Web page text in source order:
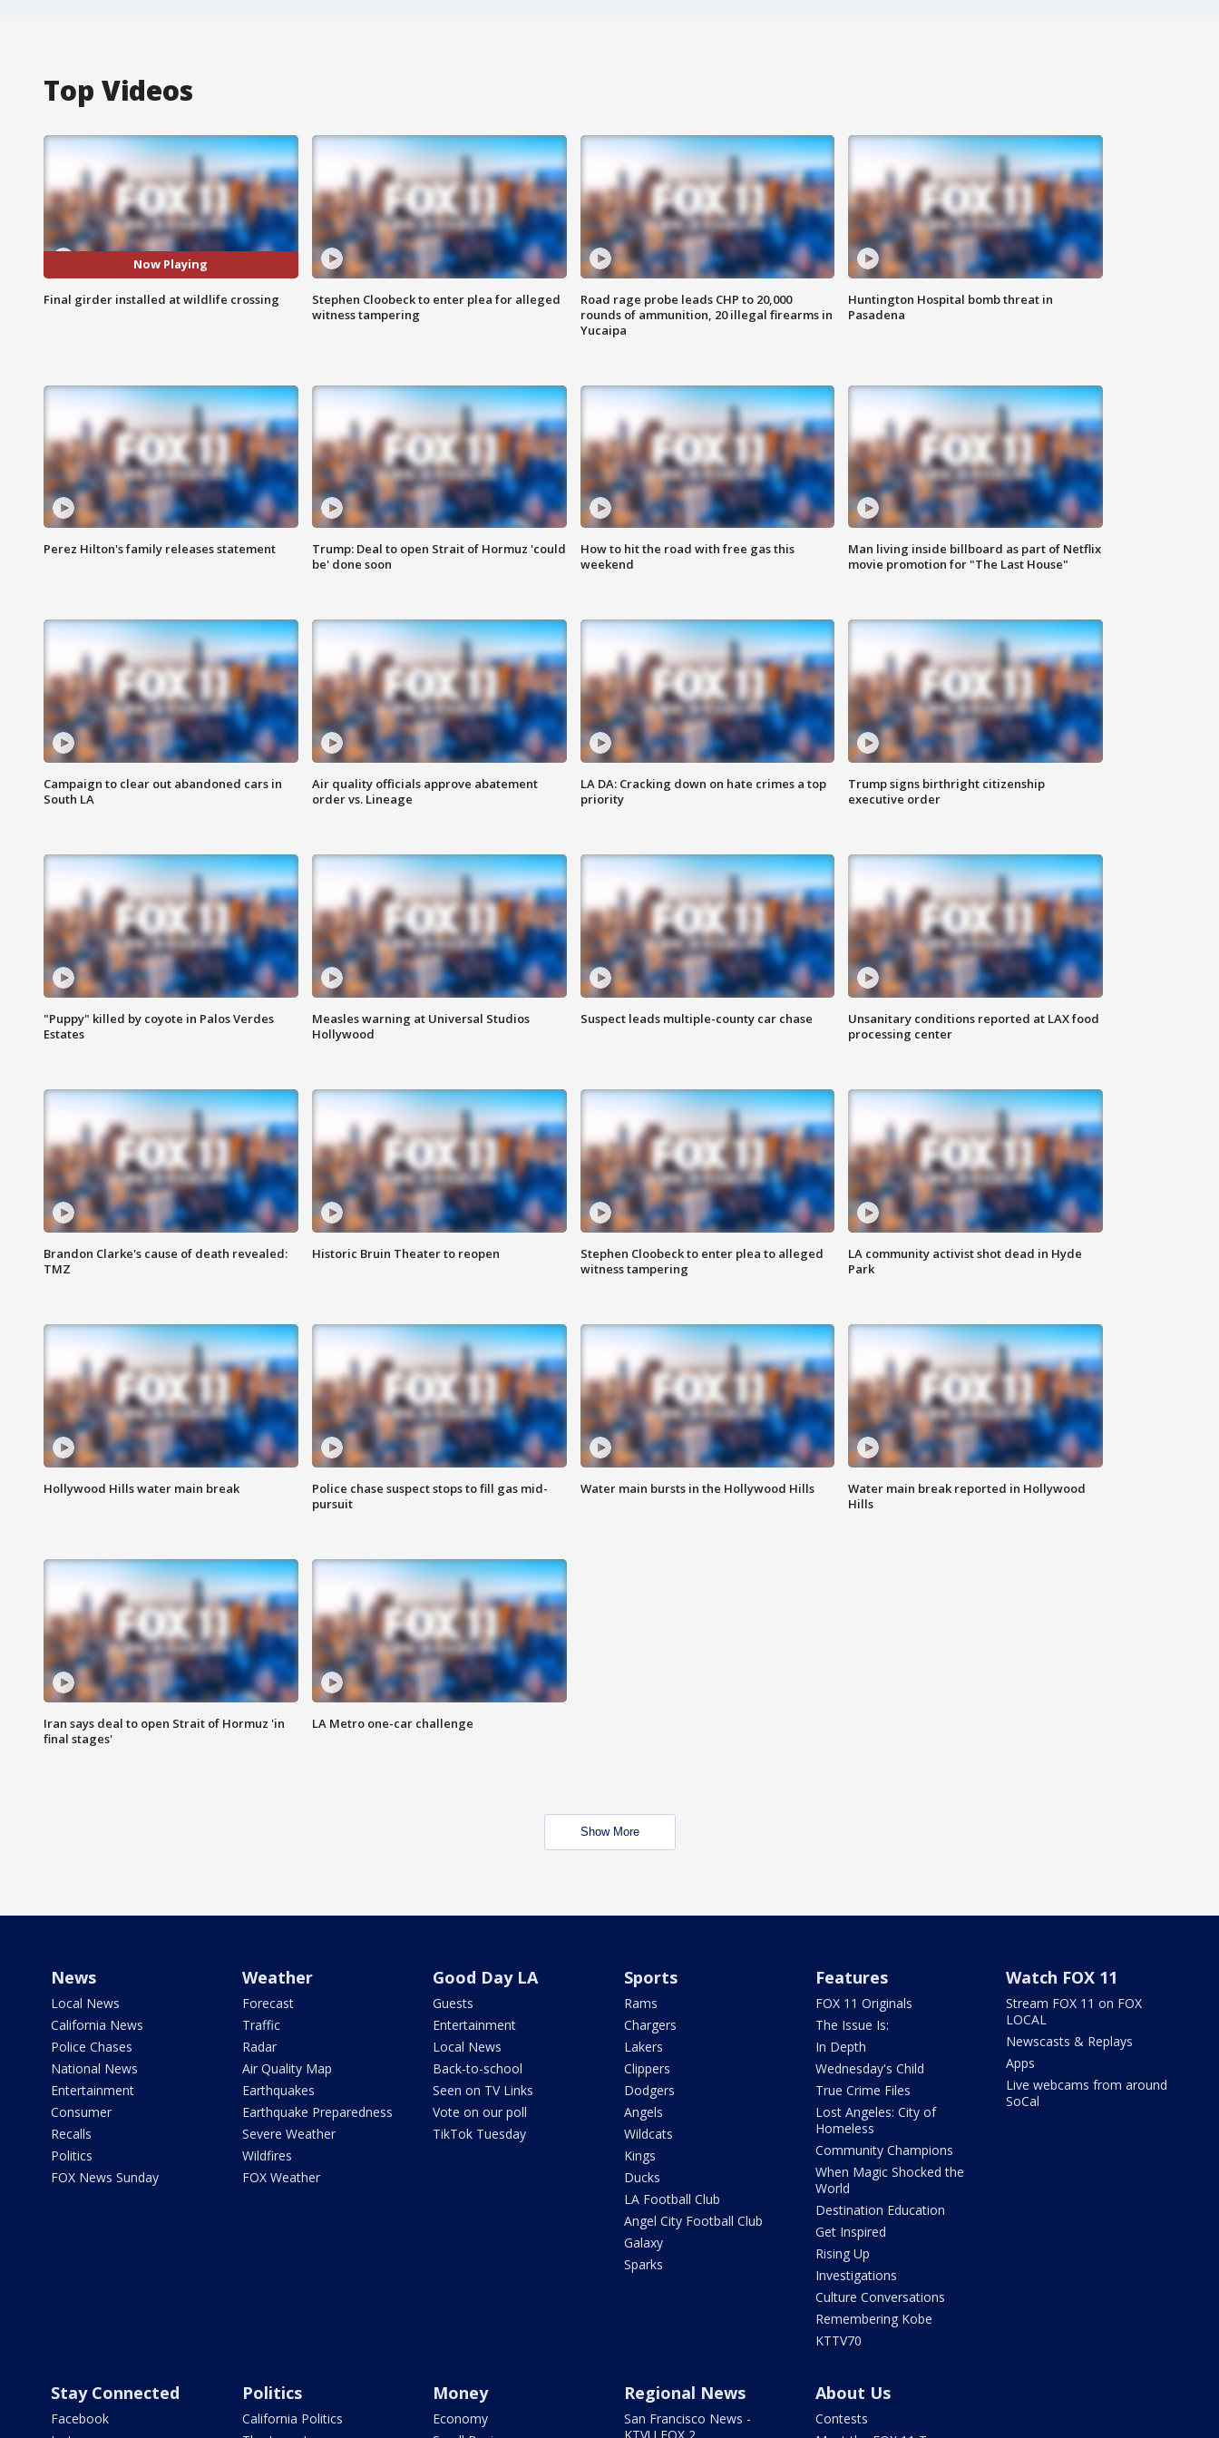
Top Videos
Now Playing
Final girder installed at wildlife crossing
Stephen Cloobeck to enter plea for alleged
witness tampering
Road rage probe leads CHP to 20,000
rounds of ammunition, 20 illegal firearms in
Yucaipa
Huntington Hospital bomb threat in
Pasadena
Perez Hilton's family releases statement
Trump: Deal to open Strait of Hormuz 'could
be' done soon
How to hit the road with free gas this
weekend
Man living inside billboard as part of Netflix
movie promotion for "The Last House"
Campaign to clear out abandoned cars in
South LA
Air quality officials approve abatement
order vs. Lineage
LA DA: Cracking down on hate crimes a top
priority
Trump signs birthright citizenship
executive order
"Puppy" killed by coyote in Palos Verdes
Estates
Measles warning at Universal Studios
Hollywood
Suspect leads multiple-county car chase
Unsanitary conditions reported at LAX food
processing center
Brandon Clarke's cause of death revealed:
TMZ
Historic Bruin Theater to reopen
Stephen Cloobeck to enter plea to alleged
witness tampering
LA community activist shot dead in Hyde
Park
Hollywood Hills water main break
Police chase suspect stops to fill gas mid-
pursuit
Water main bursts in the Hollywood Hills
Water main break reported in Hollywood
Hills
Iran says deal to open Strait of Hormuz 'in
final stages'
LA Metro one-car challenge
Show More
News
Local News
California News
Police Chases
National News
Entertainment
Consumer
Recalls
Politics
FOX News Sunday
Weather
Forecast
Traffic
Radar
Air Quality Map
Earthquakes
Earthquake Preparedness
Severe Weather
Wildfires
FOX Weather
Good Day LA
Guests
Entertainment
Local News
Back-to-school
Seen on TV Links
Vote on our poll
TikTok Tuesday
Sports
Rams
Chargers
Lakers
Clippers
Dodgers
Angels
Wildcats
Kings
Ducks
LA Football Club
Angel City Football Club
Galaxy
Sparks
Features
FOX 11 Originals
The Issue Is:
In Depth
Wednesday's Child
True Crime Files
Lost Angeles: City of
Homeless
Community Champions
When Magic Shocked the
World
Destination Education
Get Inspired
Rising Up
Investigations
Culture Conversations
Remembering Kobe
KTTV70
Watch FOX 11
Stream FOX 11 on FOX
LOCAL
Newscasts & Replays
Apps
Live webcams from around
SoCal
Stay Connected
Facebook
Politics
California Politics
Money
Economy
Regional News
San Francisco News -
About Us
Contests